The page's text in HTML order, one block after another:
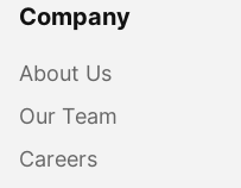
Company
About Us
Our Team
Careers